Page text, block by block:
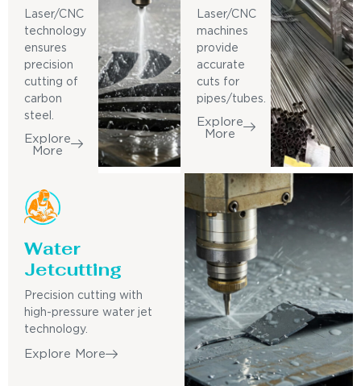
Laser/CNC
technology
ensures
precision
cutting of
carbon
steel.
Explore
More
Laser/CNC
machines
provide
accurate
cuts for
pipes/tubes.
Explore
More
Water
Jetcutting
Precision cutting with
high-pressure water jet
technology.
Explore More